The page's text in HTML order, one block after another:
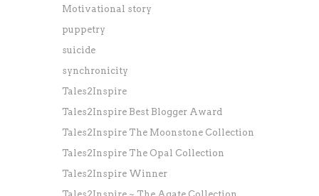
Motivational story
puppetry
suicide
synchronicity
Tales2Inspire
Tales2Inspire Best Blogger Award
Tales2Inspire The Moonstone Collection
Tales2Inspire The Opal Collection
Tales2Inspire Winner